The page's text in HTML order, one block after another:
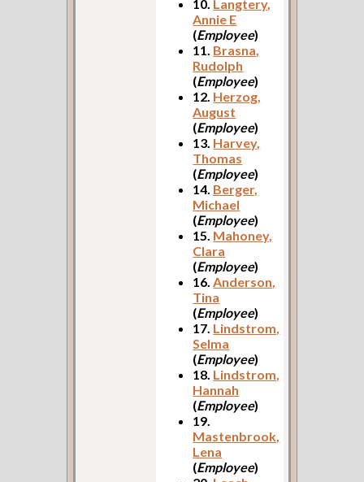
10. Langtery,
Annie E
(Employee)
11. Brasna,
Rudolph
(Employee)
12. Herzog,
August
(Employee)
13. Harvey,
Thomas
(Employee)
14. Berger,
Michael
(Employee)
15. Mahoney,
Clara
(Employee)
16.Anderson,
Tina
(Employee)
17. Lindstrom,
Selma
(Employee)
18. Lindstrom,
Hannah
(Employee)
19.
Mastenbrook,
Lena
(Employee)